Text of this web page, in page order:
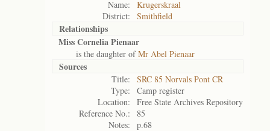
Name:
Krugerskraal
District:
Smithfield
Relationships
Miss Cornelia Pienaar
is the daughter ofMr Abel Pienaar
Sources
Title:
SRC 85 Norvals Pont CR
Type:
Camp register
Location:
Free State Archives Repository
Reference No.:
85
Notes:
p.68